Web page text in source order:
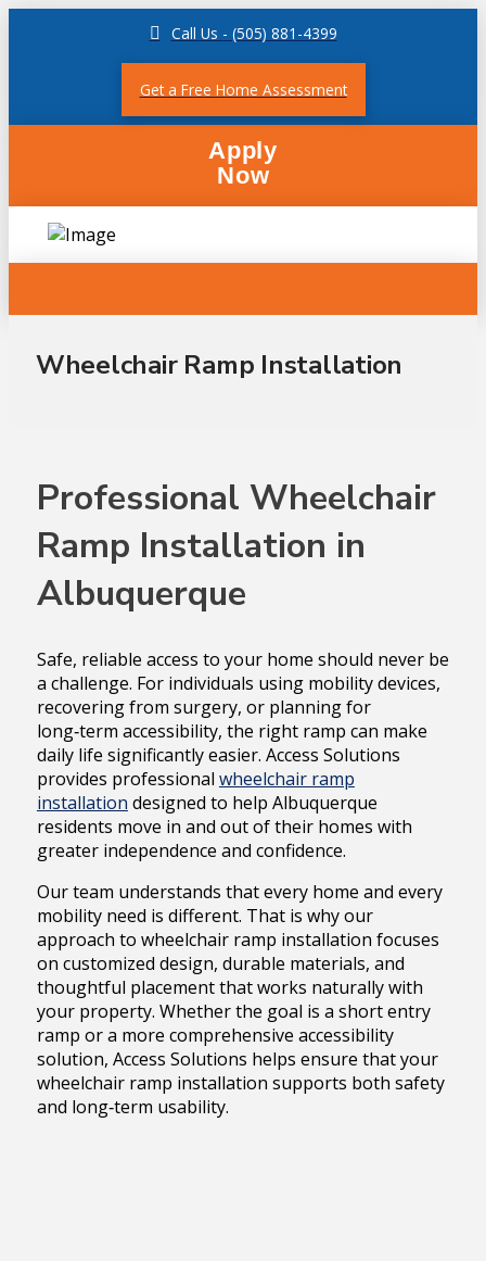
Call Us - (505) 881-4399
Get a Free Home Assessment
Apply
Now
Wheelchair Ramp Installation
Professional Wheelchair
Ramp Installation in
Albuquerque
Safe, reliable access to your home should never be
a challenge. For individuals using mobility devices,
recovering from surgery, or planning for
long‑term accessibility, the right ramp can make
daily life significantly easier. Access Solutions
provides professional wheelchair ramp
installation designed to help Albuquerque
residents move in and out of their homes with
greater independence and confidence.
Our team understands that every home and every
mobility need is different. That is why our
approach to wheelchair ramp installation focuses
on customized design, durable materials, and
thoughtful placement that works naturally with
your property. Whether the goal is a short entry
ramp or a more comprehensive accessibility
solution, Access Solutions helps ensure that your
wheelchair ramp installation supports both safety
and long‑term usability.